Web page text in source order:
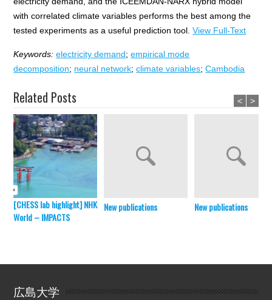
with correlated climate variables performs the best among the
tested experiments as a useful prediction tool.View Full-Text
Keywords:electricity demand;empirical mode
decomposition; neural network;climate variables;Cambodia
Related Posts
[CHESS lab highlight] NHK
World – IMPACTS
New publications New publications
< >
広島大学